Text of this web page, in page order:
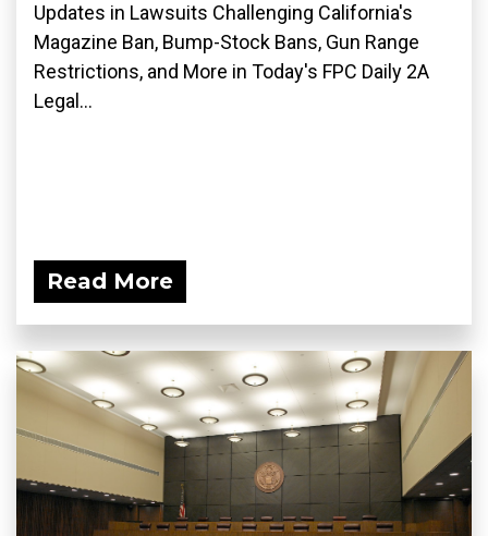
Updates in Lawsuits Challenging California's
Magazine Ban, Bump-Stock Bans, Gun Range
Restrictions, and More in Today's FPC Daily 2A
Legal...
Read More